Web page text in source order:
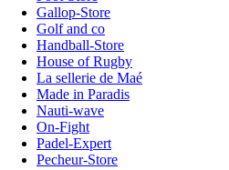
Gallop-Store
Golf and co
Handball-Store
House of Rugby
La sellerie de Maé
Made in Paradis
Nauti-wave
On-Fight
Padel-Expert
Pecheur-Store